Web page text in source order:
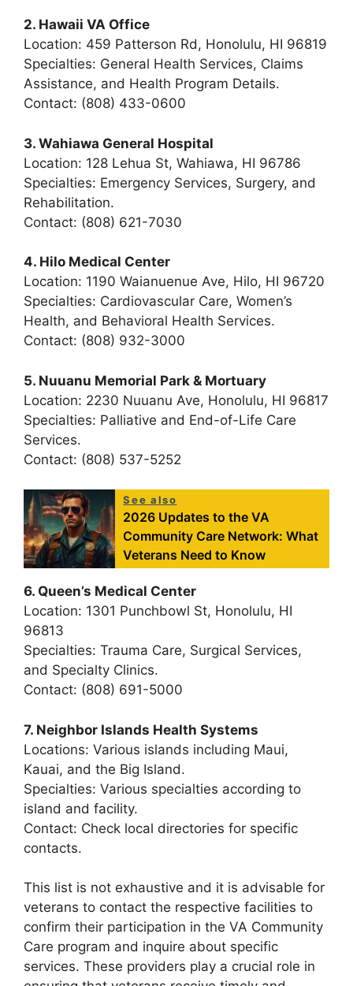
2. Hawaii VA Office
Location: 459 Patterson Rd, Honolulu, HI 96819
Specialties: General Health Services, Claims
Assistance, and Health Program Details.
Contact: (808) 433-0600
3. Wahiawa General Hospital
Location: 128 Lehua St, Wahiawa, HI 96786
Specialties: Emergency Services, Surgery, and
Rehabilitation.
Contact: (808) 621-7030
4. Hilo Medical Center
Location: 1190 Waianuenue Ave, Hilo, HI 96720
Specialties: Cardiovascular Care, Women’s
Health, and Behavioral Health Services.
Contact: (808) 932-3000
5. Nuuanu Memorial Park & Mortuary
Location: 2230 Nuuanu Ave, Honolulu, HI 96817
Specialties: Palliative and End-of-Life Care
Services.
Contact: (808) 537-5252
See also
2026 Updates to the VA
Community Care Network: What
Veterans Need to Know
6. Queen’s Medical Center
Location: 1301 Punchbowl St, Honolulu, HI
96813
Specialties: Trauma Care, Surgical Services,
and Specialty Clinics.
Contact: (808) 691-5000
7. Neighbor Islands Health Systems
Locations: Various islands including Maui,
Kauai, and the Big Island.
Specialties: Various specialties according to
island and facility.
Contact: Check local directories for specific
contacts.
This list is not exhaustive and it is advisable for
veterans to contact the respective facilities to
confirm their participation in the VA Community
Care program and inquire about specific
services. These providers play a crucial role in